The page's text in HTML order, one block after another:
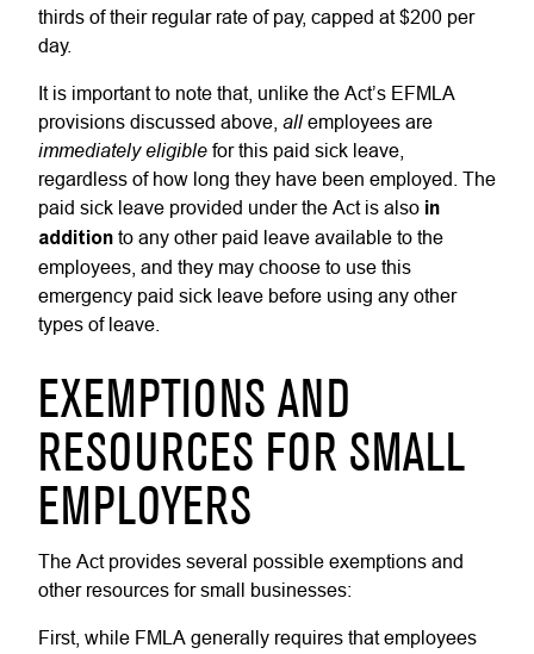
thirds of their regular rate of pay, capped at $200 per
day.
It is important to note that, unlike the Act’s EFMLA
provisions discussed above, allemployees are
immediately eligible for this paid sick leave,
regardless of how long they have been employed. The
paid sick leave provided under the Act is also in
addition to any other paid leave available to the
employees, and they may choose to use this
emergency paid sick leave before using any other
types of leave.
EXEMPTIONS AND
RESOURCES FOR SMALL
EMPLOYERS
The Act provides several possible exemptions and
other resources for small businesses:
First, while FMLA generally requires that employees